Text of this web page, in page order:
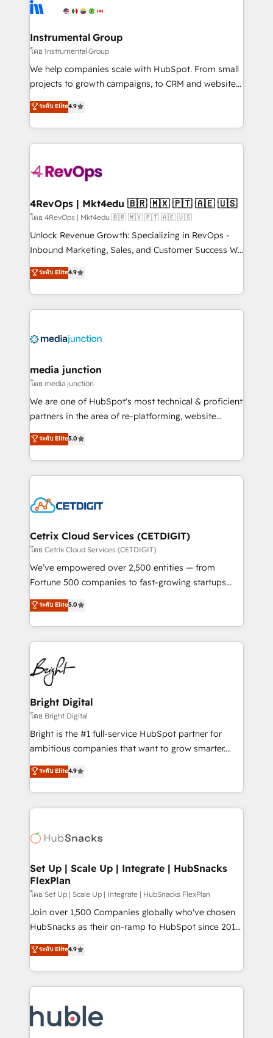
explore whether S2 is the partner you’ve been
Elite Partners with 10+ years of HubSpot experience
Premier Partner 2023 🌟5 HubSpot Accreditations 🌟
Won HubSpot Theme Challenge 2021 🌟INBOUND’19
HubSpot Rising Star Why us? Harnessing the full
potential of the powerful HubSpot CRM. ✔️A team of
HubSpot experience ✔️Flexible pricing models —
Hourly-fee (assigned one Dedicated HubSpot
requirement). ✔️Helped over 25,000+ customers so
far with our HubSpot solutions. ✔️Bespoke apps &
on-demand bundle services. Connect with us today!
Instrumental Group
โดย Instrumental Group
We help companies scale with HubSpot. From small
projects to growth campaigns, to CRM and websites.
Hire an agency that's experienced in every inch of
HubSpot and willing to work hand-in-hand with your
team to simplify the complex and build a better
experience for your team and customers.
ระดับ Elite4.9
4RevOps | Mkt4edu 🇧🇷 🇲🇽 🇵🇹 🇦🇪 🇺🇸
โดย 4RevOps | Mkt4edu 🇧🇷 🇲🇽 🇵🇹 🇦🇪 🇺🇸
Unlock Revenue Growth: Specializing in RevOps -
Inbound Marketing, Sales, and Customer Success We
specialize in driving revenue growth for companies
across industries through tailored marketing, sales,
and customer success strategies, utilizing RevOps
methodologies. As Latin America's largest HubSpot
offer unparalleled insights. Operating in five
Mexico, USA, and Portugal—we've executed over a
hundred successful operations. Our approach,
rooted in RevOps principles, integrates analysis,
training, planning, and qualification. Leveraging
inbound marketing tactics, we focus on
understanding, nurturing, and converting leads.
competitive market.
ระดับ Elite4.9
media junction
โดย media junction
We are one of HubSpot's most technical & proficient
partners in the area of re-platforming, website
design & development. We specialize in multi-hub
implementations for mid-market & enterprise
companies. We are woman-owned, powered by
coffee, and we ❤️ dogs. We produce award-winning
Impact Award 🏆2022 Technical Expertise Impact
Award 🏆2020 Elite Solutions Partner 🏆2019
Integrations HubSpot Impact Award 🏆2019
Marketing Enablement HubSpot Impact Award 🏆
2018 Website Design HubSpot Impact Award 🏆2017
Growth-Driven Design Agency of the Year 🏆2016
Sales Enablement HubSpot Impact Award 🏆2015
HubSpot COS Performance Award 🏆2014 HubSpot
COS Design Award 🏆2013 HubSpot Marketplace
Partner 📆Founded in 1997
ระดับ Elite5.0
Cetrix Cloud Services (CETDIGIT)
โดย Cetrix Cloud Services (CETDIGIT)
We’ve empowered over 2,500 entities — from
Fortune 500 companies to fast-growing startups
and nonprofits — to streamline operations, scale
revenue, and unlock the full potential of HubSpot.
With deep technical and industry expertise, we fuse
automation, integration, and AI innovation to deliver
lasting impact. We specialize in: • Turnkey and end-
to-end HubSpot implementations • Onboarding for
Sales, Service, Marketing & Content Hubs • AI voice
and chat agents, predictive automation, and smart
workflows • Salesforce + HubSpot integration •
Website design and CMS development • ERP
integration: SAP, NetSuite, Microsoft Dynamics, … •
platform • Client/member portals built on HubSpot •
CaterSuite for the catering industry • Custom and
WooCommerce, BuilderTrend, and more Experience
the difference — reach out to see how AI + HubSpot
ระดับ Elite5.0
Bright Digital
โดย Bright Digital
Bright is the #1 full-service HubSpot partner for
ambitious companies that want to grow smarter.
From HubSpot onboarding, to training, from
developing a new website to lead generation and
digital marketing; we do it all (and with great
results)! In short, our services include: - HubSpot
HubSpot development: websites, custom modules,
marketing, advertising, campaigns, content and
design We connect people, data and technology to
improve customer experiences. With our bright
people, exciting ideas and can-do mentality, we
ensure revenue growth on a daily basis. So tell us
team of 100+ experts is ready for you! Driving digital
growth | www.brightdigital.com
ระดับ Elite4.9
Set Up | Scale Up | Integrate | HubSnacks
FlexPlan
โดย Set Up | Scale Up | Integrate | HubSnacks FlexPlan
Join over 1,500 Companies globally who've chosen
HubSnacks as their on-ramp to HubSpot since 2014
Simple pay-as-you-go plans that accelerate value...
1️⃣ Set Up | Onboarding New or Check-fixing existing
HubSpot portals 2️⃣ Scale Up | 100% HubSpot Task
Execution... Global 24/7 ... All Experts 3️⃣ Integrate |
Slash months from your API Integration project... ⬅️
Click "Contact Business" ⬅️ to access 150+ Kickstart
ระดับ Elite4.9